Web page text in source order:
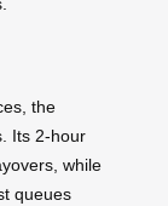
the
Its 2-hour
while
queues